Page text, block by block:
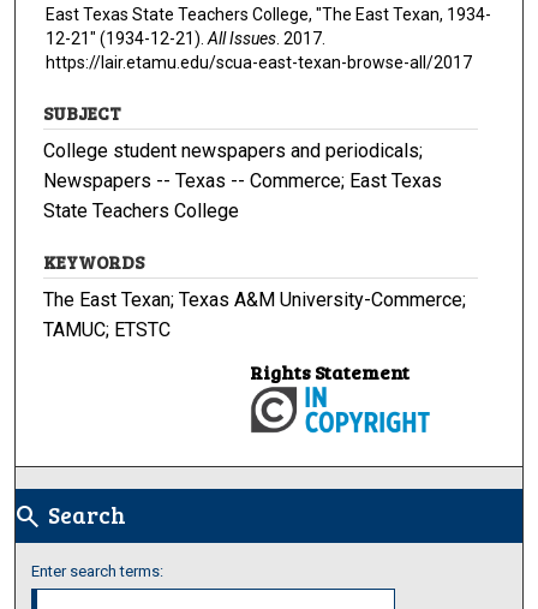
East Texas State Teachers College, "The East Texan, 1934-
12-21" (1934-12-21). All Issues . 2017.
https://lair.etamu.edu/scua-east-texan-browse-all/2017
SUBJECT
College student newspapers and periodicals;
Newspapers -- Texas -- Commerce; East Texas
State Teachers College
KEYWORDS
The East Texan; Texas A&M University-Commerce;
TAMUC; ETSTC
Rights Statement
search Search
Enter search terms: